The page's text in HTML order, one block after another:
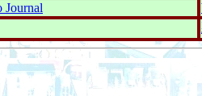
Journal